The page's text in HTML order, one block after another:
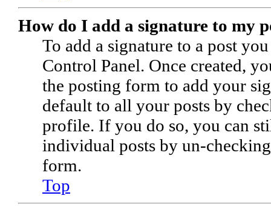
How do I add a signature to my
To add a signature to a post
Control Panel. Once created,
the posting form to add your
default to all your posts by
profile. If you do so, you can
individual posts by un-
form.
Top